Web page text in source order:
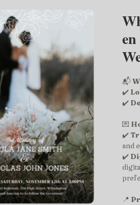
📬
✔️
✔️
💌
✔️
and
✔️
📍